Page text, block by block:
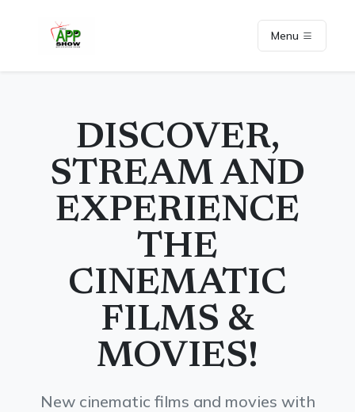
Menu
DISCOVER,
STREAM AND
EXPERIENCE
THE
CINEMATIC
FILMS &
MOVIES!
New cinematic films and movies with